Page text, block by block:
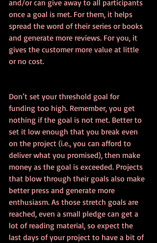
and/or can give away to all participants
once a goal is met. For them, it helps
spread the word of their series or books
and generate more reviews. For you, it
gives the customer more value at little
or no cost.
Don’t set your threshold goal for
funding too high. Remember, you get
nothing if the goal is not met. Better to
set it low enough that you break even
on the project (i.e., you can afford to
deliver what you promised), then make
money as the goal is exceeded. Projects
that blow through their goals also make
better press and generate more
enthusiasm. As those stretch goals are
reached, even a small pledge can get a
lot of reading material, so expect the
last days of your project to have a bit of